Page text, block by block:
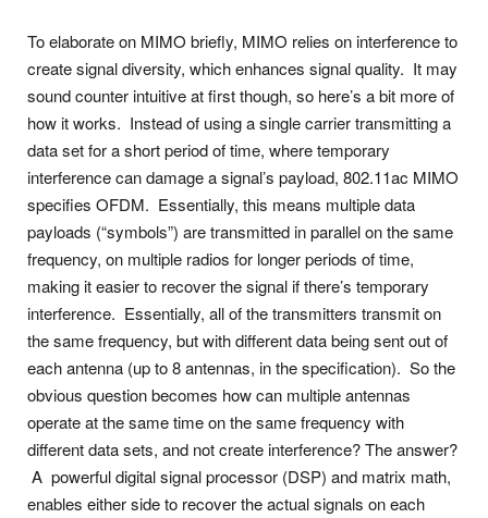
To elaborate on MIMO briefly, MIMO relies on interference to
create signal diversity, which enhances signal quality. It may
sound counter intuitive at first though, so here’s a bit more of
how it works. Instead of using a single carrier transmitting a
data set for a short period of time, where temporary
interference can damage a signal’s payload, 802.11ac MIMO
specifies OFDM. Essentially, this means multiple data
payloads (“symbols”) are transmitted in parallel on the same
frequency, on multiple radios for longer periods of time,
making it easier to recover the signal if there’s temporary
interference. Essentially, all of the transmitters transmit on
the same frequency, but with different data being sent out of
each antenna (up to 8 antennas, in the specification). So the
obvious question becomes how can multiple antennas
operate at the same time on the same frequency with
different data sets, and not create interference? The answer?
A powerful digital signal processor (DSP) and matrix math,
enables either side to recover the actual signals on each